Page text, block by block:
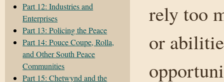
Part 12: Industries and
Enterprises
Part 13: Policing the Peace
Part 14: Pouce Coupe, Rolla,
and Other South Peace
Communities
Part 15: Chetwynd and the
rely too
or